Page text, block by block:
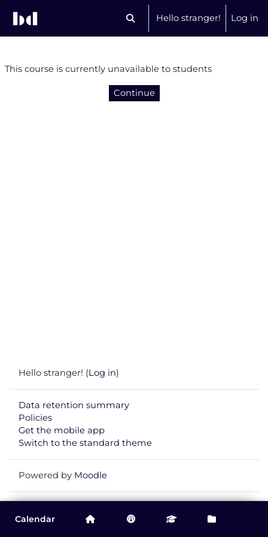
Toggle search input
Hello stranger! Log in
You are currently viewing this course as
This course is currently unavailable to students
Continue
Hello stranger! (Log in)
Data retention summary
Policies
Get the mobile app
Switch to the standard theme
Powered by Moodle
Calendar